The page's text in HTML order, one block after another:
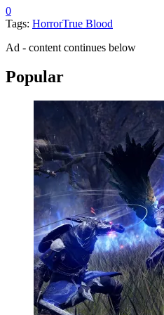
0
Tags: HorrorTrue Blood
Ad - content continues below
Popular